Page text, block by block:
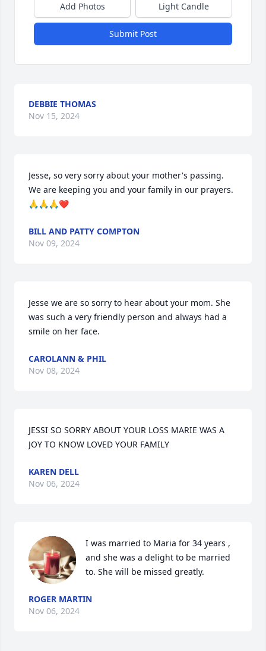
Add Photos Light Candle
Submit Post
DEBBIE THOMAS
Nov 15, 2024
Jesse, so very sorry about your mother's passing.
We are keeping you and your family in our prayers.
🙏🙏🙏❤
BILL AND PATTY COMPTON
Nov 09, 2024
Jesse we are so sorry to hear about your mom. She
was such a very friendly person and always had a
smile on her face.
CAROLANN & PHIL
Nov 08, 2024
JESSI SO SORRY ABOUT YOUR LOSS MARIE WAS A
JOY TO KNOW LOVED YOUR FAMILY
KAREN DELL
Nov 06, 2024
I was married to Maria for 34 years ,
and she was a delight to be married
to. She will be missed greatly.
ROGER MARTIN
Nov 06, 2024